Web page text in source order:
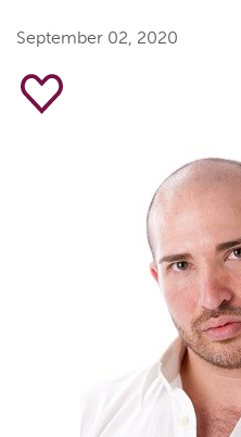
September 02, 2020